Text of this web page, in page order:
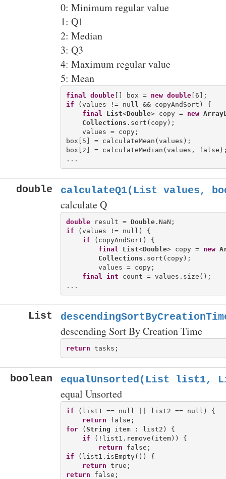
0: Minimum regular value
1: Q1
2: Median
3: Q3
4: Maximum regular value
5: Mean
final double[] box = new double
if (values != null && copyAndSort) {
final
List<Double> copy = new
Collections .sort(copy);
    values = copy;
box[5] = calculateMean(values);
box[2] = calculateMedian(values,
double calculateQ1(List values,
calculate Q
double result = Double
if (values != null) {
if (copyAndSort) {
final
List<Double> copy = new
Collections .sort(copy);
        values = copy;
final
int count = values.size();
List
descending Sort By Creation Time
return
boolean equalUnsorted(List list1,
equal Unsorted
if (list1 == null || list2 == null) {
return
for (String item : list2) {
if (!list1.remove(item)) {
return
if (list1.isEmpty()) {
return
return